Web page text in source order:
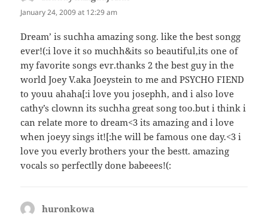
January 24, 2009 at 12:29 am
Dream’ is suchha amazing song. like the best songg
ever!(:i love it so muchh&its so beautiful,its one of
my favorite songs evr.thanks 2 the best guy in the
world Joey V.aka Joeystein to me and PSYCHO FIEND
to youu ahaha[:i love you josephh, and i also love
cathy’s clownn its suchha great song too.but i think i
can relate more to dream<3 its amazing and i love
when joeyy sings it![:he will be famous one day.<3 i
love you everly brothers your the bestt. amazing
vocals so perfectlly done babeees!(:
huronkowa